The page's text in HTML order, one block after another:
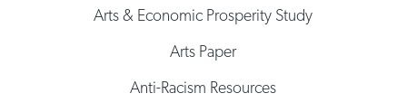
Arts & Economic Prosperity Study
Arts Paper
Anti-Racism Resources